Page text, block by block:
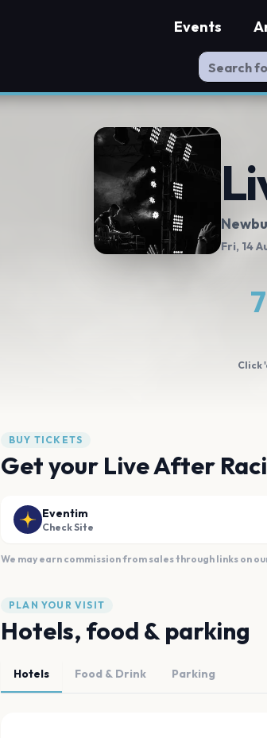
Events
Fri, 14
7
Click
BUY TICKETS
Get your Live After
Eventim
Check Site
We may earn commission from sales through links on
PLAN YOUR VISIT
Hotels, food & parking
Hotels Food & Drink Parking